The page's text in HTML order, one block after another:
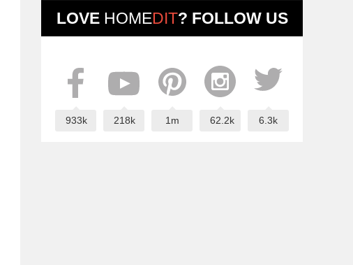
LOVE HOMEDIT? FOLLOW US
933k 218k 1m 62.2k 6.3k